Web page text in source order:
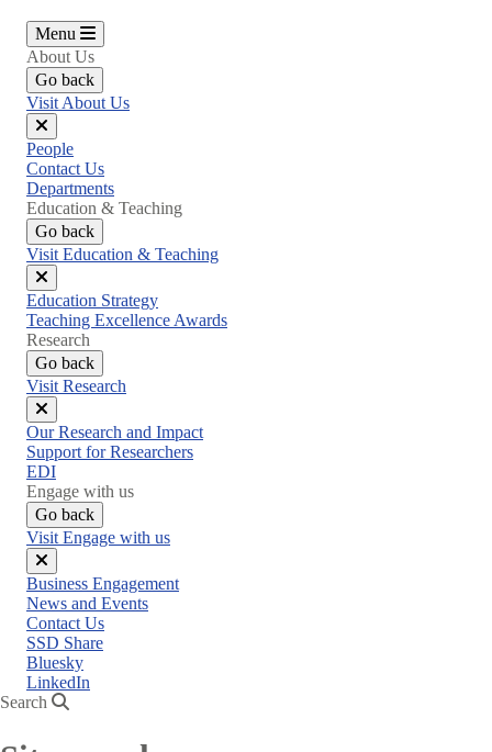
Menu
About Us
Go back
Visit About Us
Close
menu
People
Contact Us
Departments
Education & Teaching
Go back
Visit Education & Teaching
Close
menu
Education Strategy
Teaching Excellence Awards
Research
Go back
Visit Research
Close
menu
Our Research and Impact
Support for Researchers
EDI
Engage with us
Go back
Visit Engage with us
Close
menu
Business Engagement
News and Events
Contact Us
SSD Share
Bluesky
LinkedIn
Search